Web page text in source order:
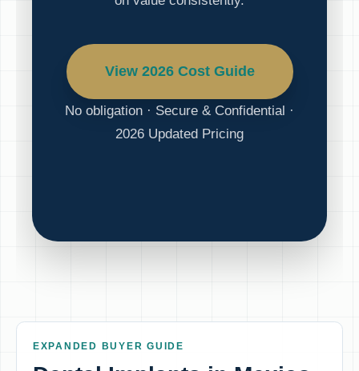
View 2026 Cost Guide
No obligation · Secure & Confidential ·
2026 Updated Pricing
EXPANDED BUYER GUIDE